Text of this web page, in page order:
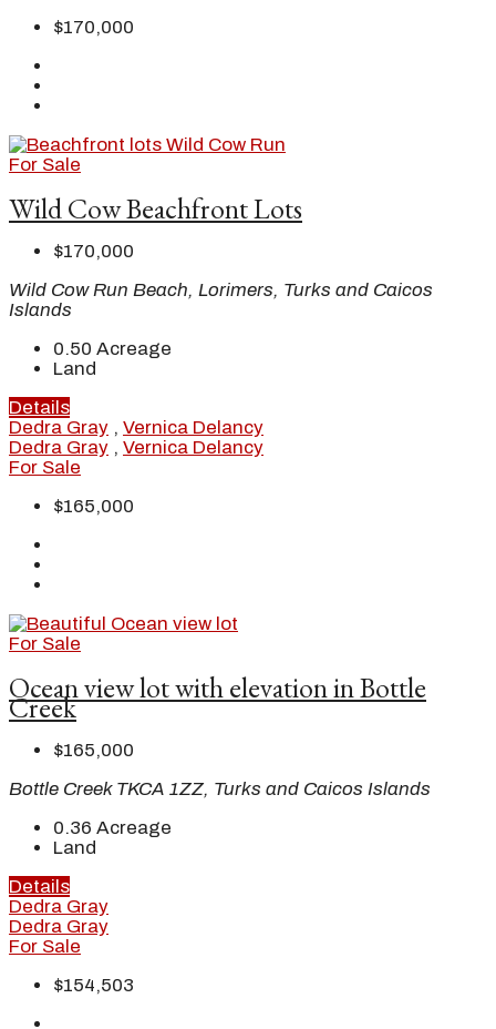
$170,000
For Sale
Wild Cow Beachfront Lots
$170,000
Wild Cow Run Beach, Lorimers, Turks and Caicos
Islands
0.50 Acreage
Land
Details
Dedra Gray , Vernica Delancy
Dedra Gray , Vernica Delancy
For Sale
$165,000
For Sale
Ocean view lot with elevation in Bottle
Creek
$165,000
Bottle Creek TKCA 1ZZ, Turks and Caicos Islands
0.36 Acreage
Land
Details
Dedra Gray
Dedra Gray
For Sale
$154,503